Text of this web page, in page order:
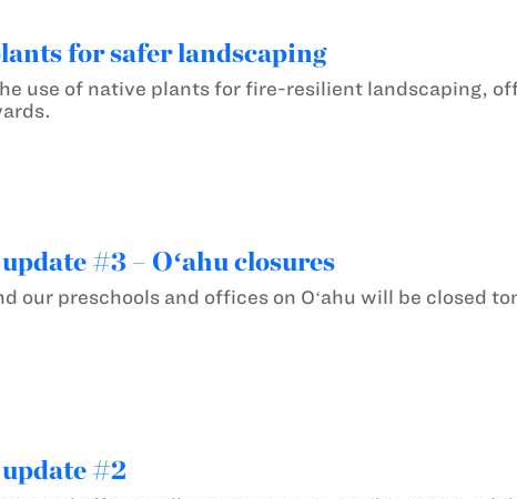
for safer landscaping
use of native plants for fire-resilient landscaping,
#3 – Oʻahu closures
our preschools and offices on Oʻahu will be closed
#2